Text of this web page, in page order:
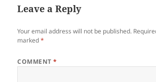
Leave a Reply
Your email address will not be published.
marked*
COMMENT*